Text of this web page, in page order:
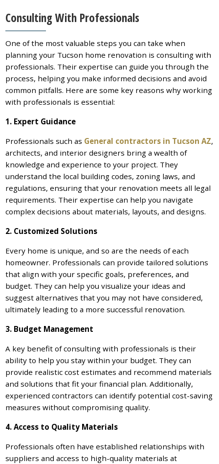
Consulting With Professionals
One of the most valuable steps you can take when
planning your Tucson home renovation is consulting with
professionals. Their expertise can guide you through the
process, helping you make informed decisions and avoid
common pitfalls. Here are some key reasons why working
with professionals is essential:
1. Expert Guidance
Professionals such as General contractors in Tucson AZ,
architects, and interior designers bring a wealth of
knowledge and experience to your project. They
understand the local building codes, zoning laws, and
regulations, ensuring that your renovation meets all legal
requirements. Their expertise can help you navigate
complex decisions about materials, layouts, and designs.
2. Customized Solutions
Every home is unique, and so are the needs of each
homeowner. Professionals can provide tailored solutions
that align with your specific goals, preferences, and
budget. They can help you visualize your ideas and
suggest alternatives that you may not have considered,
ultimately leading to a more successful renovation.
3. Budget Management
A key benefit of consulting with professionals is their
ability to help you stay within your budget. They can
provide realistic cost estimates and recommend materials
and solutions that fit your financial plan. Additionally,
experienced contractors can identify potential cost-saving
measures without compromising quality.
4. Access to Quality Materials
Professionals often have established relationships with
suppliers and access to high-quality materials at